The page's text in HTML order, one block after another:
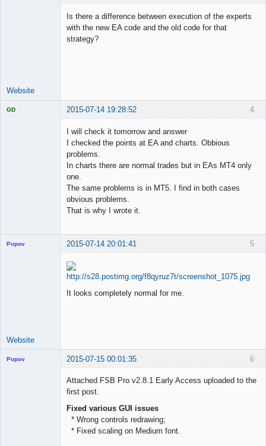
Is there a difference between execution of the experts
with the new EA code and the old code for that
strategy?
Website
4
GD 2015-07-14 19:28:52
I will check it tomorrow and answer
I checked the points at EA and charts. Obbious
problems.
In charts there are normal trades but in EAs MT4 only
one.
The same problems is in MT5. I find in both cases
obvious problems.
That is why I wrote it.
5
Popov 2015-07-14 20:01:41
It looks completely normal for me.
Website
6
Popov 2015-07-15 00:01:35
Attached FSB Pro v2.8.1 Early Access uploaded to the
first post.
Fixed various GUI issues
* Wrong controls redrawing;
* Fixed scaling on Medium font.